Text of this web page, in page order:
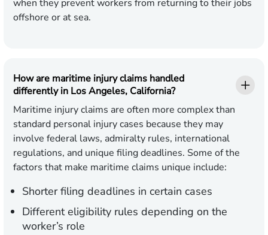
when they prevent workers from returning to their jobs
offshore or at sea.
How are maritime injury claims handled
differently in Los Angeles, California?
Maritime injury claims are often more complex than
standard personal injury cases because they may
involve federal laws, admiralty rules, international
regulations, and unique filing deadlines. Some of the
factors that make maritime claims unique include:
Shorter filing deadlines in certain cases
Different eligibility rules depending on the
worker’s role